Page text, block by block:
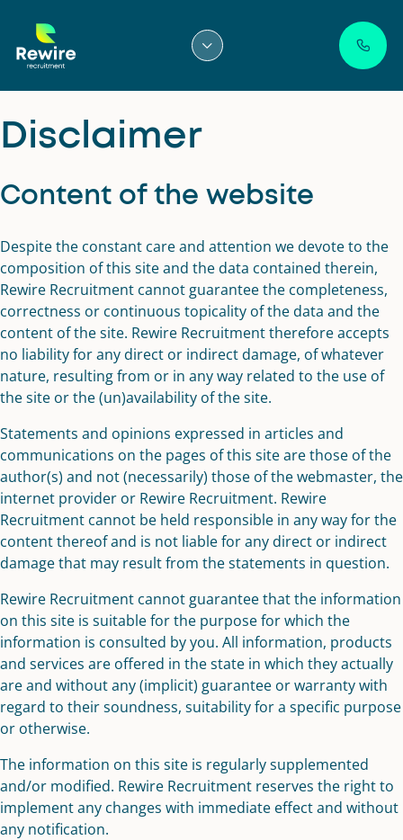
content
Disclaimer
Content of the website
Despite the constant care and attention we devote to the
composition of this site and the data contained therein,
Rewire Recruitment cannot guarantee the completeness,
correctness or continuous topicality of the data and the
content of the site. Rewire Recruitment therefore accepts
no liability for any direct or indirect damage, of whatever
nature, resulting from or in any way related to the use of
the site or the (un)availability of the site.
Statements and opinions expressed in articles and
communications on the pages of this site are those of the
author(s) and not (necessarily) those of the webmaster, the
internet provider or Rewire Recruitment. Rewire
Recruitment cannot be held responsible in any way for the
content thereof and is not liable for any direct or indirect
damage that may result from the statements in question.
Rewire Recruitment cannot guarantee that the information
on this site is suitable for the purpose for which the
information is consulted by you. All information, products
and services are offered in the state in which they actually
are and without any (implicit) guarantee or warranty with
regard to their soundness, suitability for a specific purpose
or otherwise.
The information on this site is regularly supplemented
and/or modified. Rewire Recruitment reserves the right to
implement any changes with immediate effect and without
any notification.